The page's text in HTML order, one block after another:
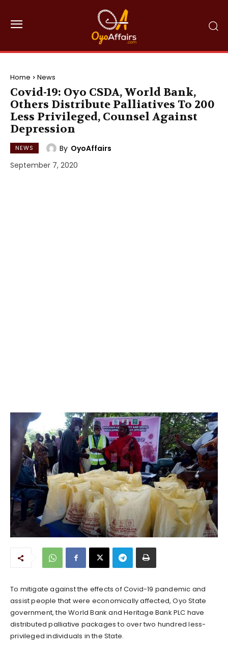
Home News
Covid-19: Oyo CSDA, World Bank,
Others Distribute Palliatives To 200
Less Privileged, Counsel Against
Depression
NEWS By OyoAffairs
September 7, 2020
To mitigate against the effects of Covid-19 pandemic and
assist people that were economically affected, Oyo State
government, the World Bank and Heritage Bank PLC have
distributed palliative packages to over two hundred less-
privileged individuals in the State.